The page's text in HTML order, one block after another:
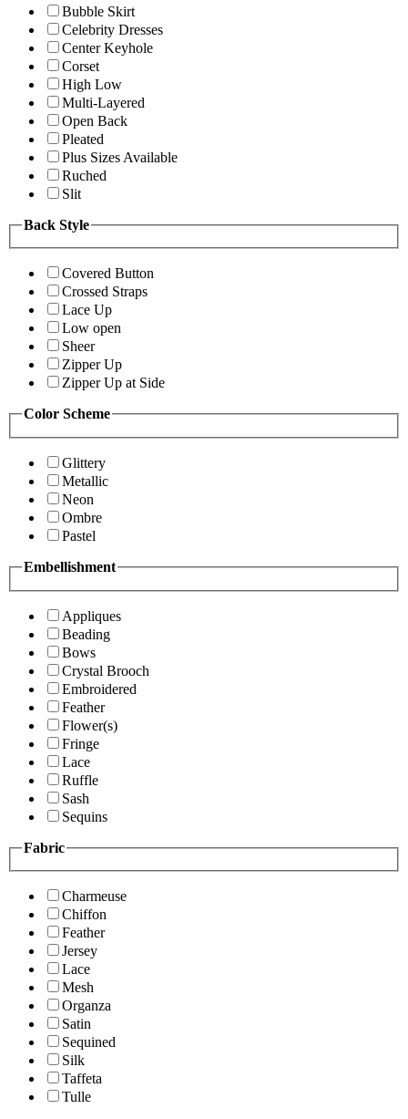
Bubble Skirt
Celebrity Dresses
Center Keyhole
Corset
High Low
Multi-Layered
Open Back
Pleated
Plus Sizes Available
Ruched
Slit
Back Style
Covered Button
Crossed Straps
Lace Up
Low open
Sheer
Zipper Up
Zipper Up at Side
Color Scheme
Glittery
Metallic
Neon
Ombre
Pastel
Embellishment
Appliques
Beading
Bows
Crystal Brooch
Embroidered
Feather
Flower(s)
Fringe
Lace
Ruffle
Sash
Sequins
Fabric
Charmeuse
Chiffon
Feather
Jersey
Lace
Mesh
Organza
Satin
Sequined
Silk
Taffeta
Tulle